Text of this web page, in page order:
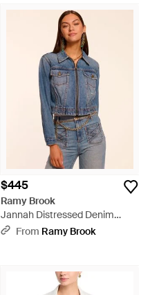
$445
Ramy Brook
Jannah Distressed Denim
Jacket - Blue
From Ramy Brook